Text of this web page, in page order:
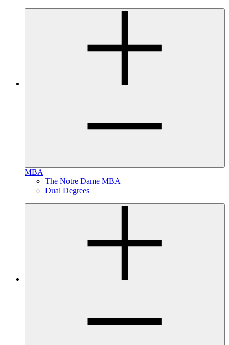
MBA
The Notre Dame MBA
Dual Degrees